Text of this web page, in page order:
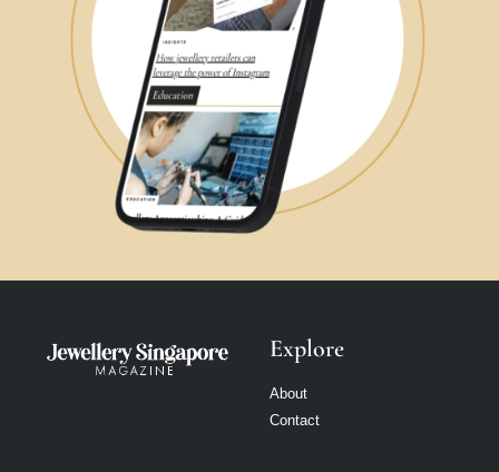
Explore
About
Contact